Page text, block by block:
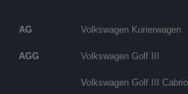
AG Volkswagen Kurierwagen
AGG Volkswagen Golf III
Volkswagen Golf III Cabrio